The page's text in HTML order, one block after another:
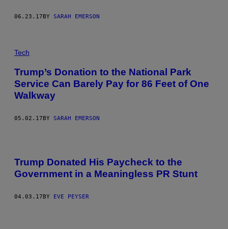
06.23.17 BY SARAH EMERSON
Tech
Trump’s Donation to the National Park
Service Can Barely Pay for 86 Feet of One
Walkway
05.02.17BY SARAH EMERSON
Trump Donated His Paycheck to the
Government in a Meaningless PR Stunt
04.03.17 BY EVE PEYSER